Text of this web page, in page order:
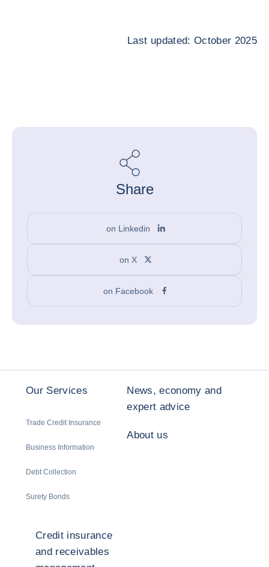
Last updated: October 2025
Share
on Linkedin
on X
on Facebook
Our Services
Trade Credit Insurance
Business Information
Debt Collection
Surety Bonds
News, economy and
expert advice
About us
Credit insurance
and receivables